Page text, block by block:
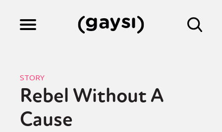
Culture
STORY
Rebel Without A
Cause